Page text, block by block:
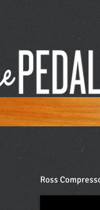
Ross